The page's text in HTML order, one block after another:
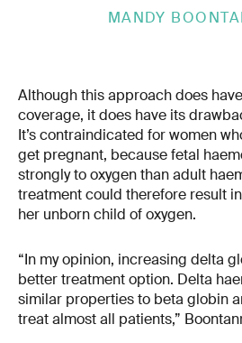
MANDY
Although this approach does
coverage, it does have its
It’s contraindicated for women
get pregnant, because fetal
strongly to oxygen than adult
treatment could therefore result
her unborn child of oxygen.
“In my opinion, increasing delta
better treatment option. Delta
similar properties to beta globin
treat almost all patients,”